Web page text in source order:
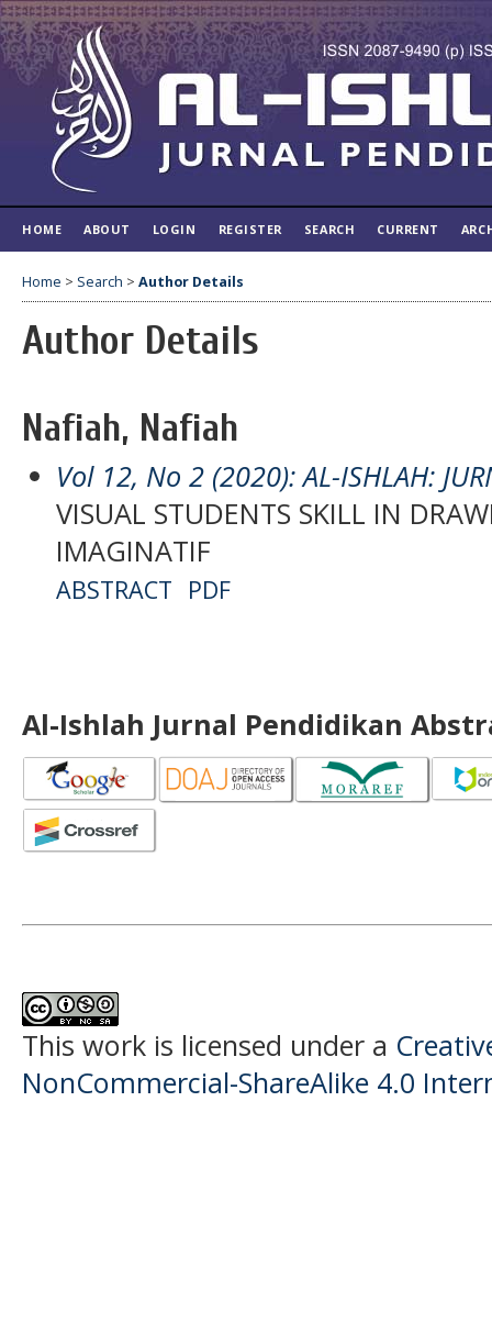
HOME ABOUT LOGIN REGISTER SEARCH CURRENT
Home > Search > Author Details
Author Details
Nafiah, Nafiah
Vol 12, No 2 (2020): AL-ISHLAH:
VISUAL STUDENTS SKILL IN
IMAGINATIF
ABSTRACT PDF
Al-Ishlah Jurnal Pendidikan
This work is licensed under a
NonCommercial-ShareAlike 4.0